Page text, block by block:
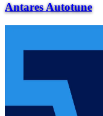
Antares Autotune